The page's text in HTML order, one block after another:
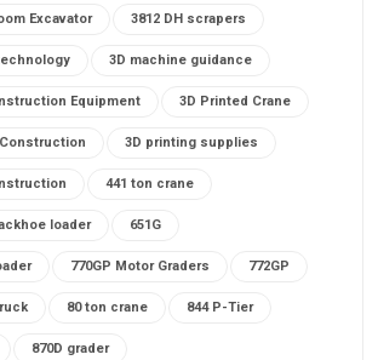
Excavator 3812 DH scrapers
3D machine guidance
Equipment 3D Printed Crane
3D printing supplies
441 ton crane
loader 651G
770GP Motor Graders 772GP
80 ton crane 844 P-Tier
870D grader